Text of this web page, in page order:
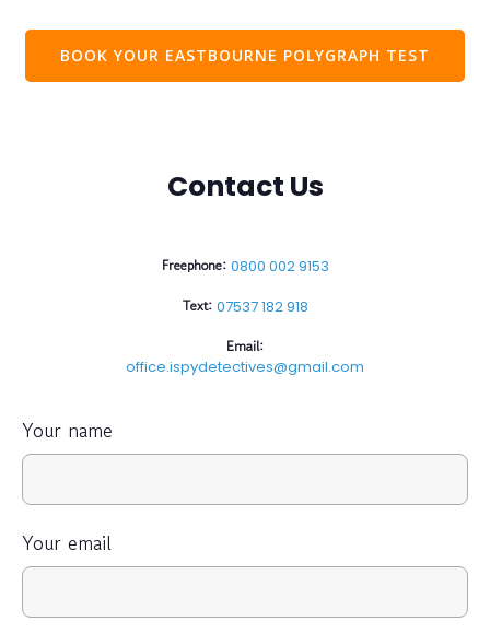
BOOK YOUR EASTBOURNE POLYGRAPH TEST
Contact Us
Freephone: 0800 002 9153
Text: 07537 182 918
Email:
office.ispydetectives@gmail.com
Your name
Your email